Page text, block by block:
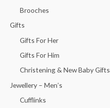
Brooches
Gifts
Gifts For Her
Gifts For Him
Christening & New Baby Gifts
Jewellery – Men’s
Cufflinks